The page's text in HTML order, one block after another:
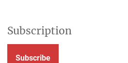
Subscription
Subscribe